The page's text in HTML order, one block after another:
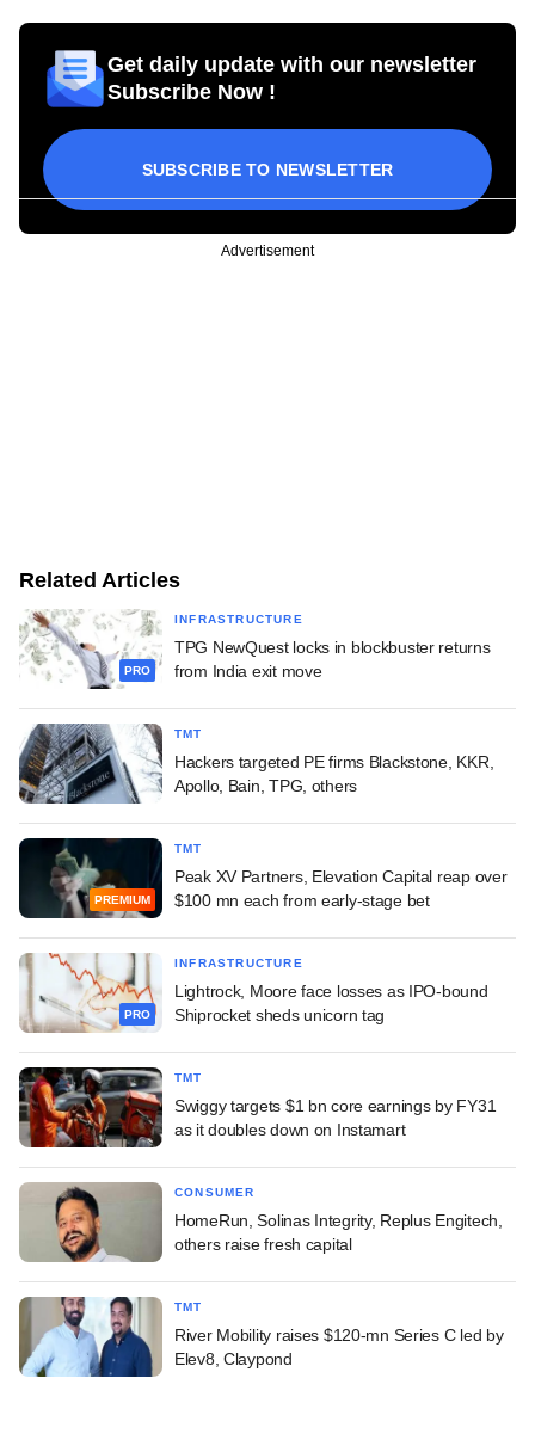
Get daily update with our newsletter
Subscribe Now !
SUBSCRIBE TO NEWSLETTER
Advertisement
Related Articles
PRO
INFRASTRUCTURE
TPG NewQuest locks in blockbuster returns
from India exit move
TMT
Hackers targeted PE firms Blackstone, KKR,
Apollo, Bain, TPG, others
PREMIUM
TMT
Peak XV Partners, Elevation Capital reap over
$100 mn each from early-stage bet
PRO
INFRASTRUCTURE
Lightrock, Moore face losses as IPO-bound
Shiprocket sheds unicorn tag
TMT
Swiggy targets $1 bn core earnings by FY31
as it doubles down on Instamart
CONSUMER
HomeRun, Solinas Integrity, Replus Engitech,
others raise fresh capital
TMT
River Mobility raises $120-mn Series C led by
Elev8, Claypond